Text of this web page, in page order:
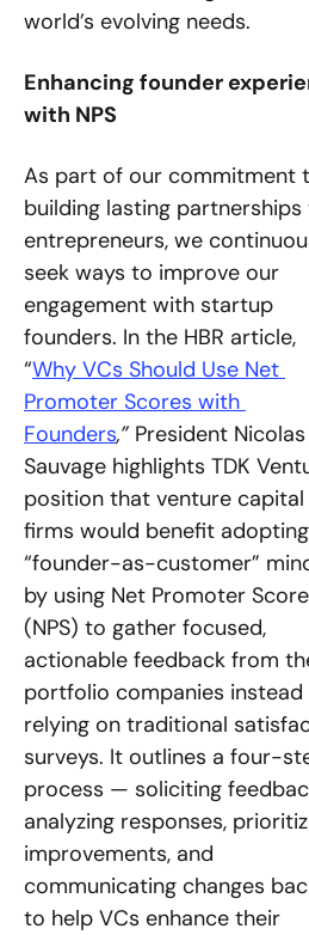
world’s evolving needs.
Enhancing founder
with NPS
As part of our commitment
building lasting
entrepreneurs, we
seek ways to improve our
engagement with startup
founders. In the HBR article,
“Why VCs Should Use Net
Promoter Scores with
Founders,” President Nicolas
Sauvage highlights TDK
position that venture capital
firms would benefit
“founder-as-customer”
by using Net Promoter
(NPS) to gather focused,
actionable feedback from
portfolio companies instead
relying on traditional
surveys. It outlines a four-
process — soliciting
analyzing responses,
improvements, and
communicating changes
to help VCs enhance their